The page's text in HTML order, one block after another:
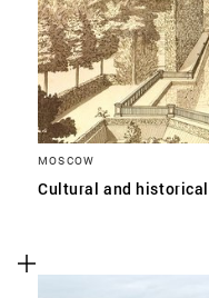
MOSCOW
Cultural and